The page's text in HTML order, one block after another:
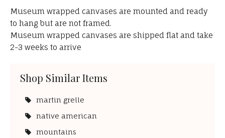
Museum wrapped canvases are mounted and ready
to hang but are not framed.
Museum wrapped canvases are shipped flat and take
2-3 weeks to arrive
Shop Similar Items
martin grelle
native american
mountains